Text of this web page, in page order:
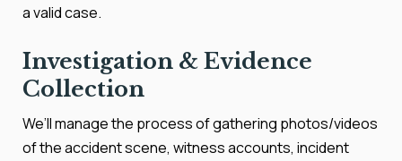
a valid case.
Investigation & Evidence
Collection
We’ll manage the process of gathering photos/videos
of the accident scene, witness accounts, incident